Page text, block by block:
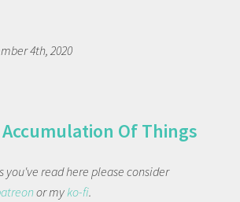
4th, 2020
Of Things
you've read here please consider
or my ko-fi.